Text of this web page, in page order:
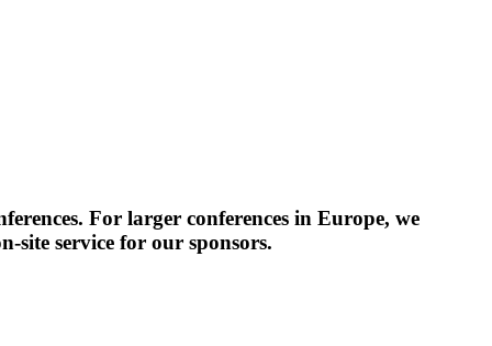
For larger conferences in Europe, we
site service for our sponsors.